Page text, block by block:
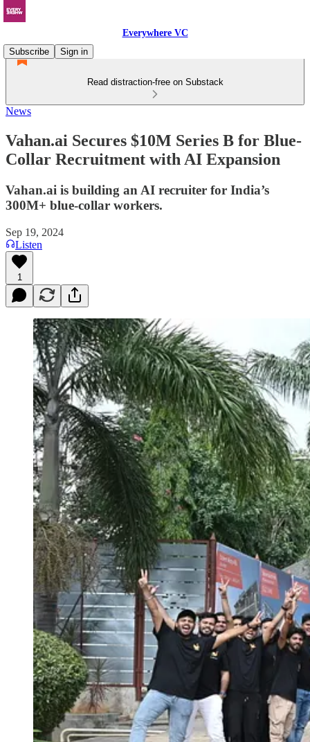
Everywhere VC
Subscribe
Sign in
Read distraction-free on Substack
News
Vahan.ai Secures $10M Series B for Blue-
Collar Recruitment with AI Expansion
Vahan.ai is building an AI recruiter for India’s
300M+ blue-collar workers.
Sep 19, 2024
Listen
1